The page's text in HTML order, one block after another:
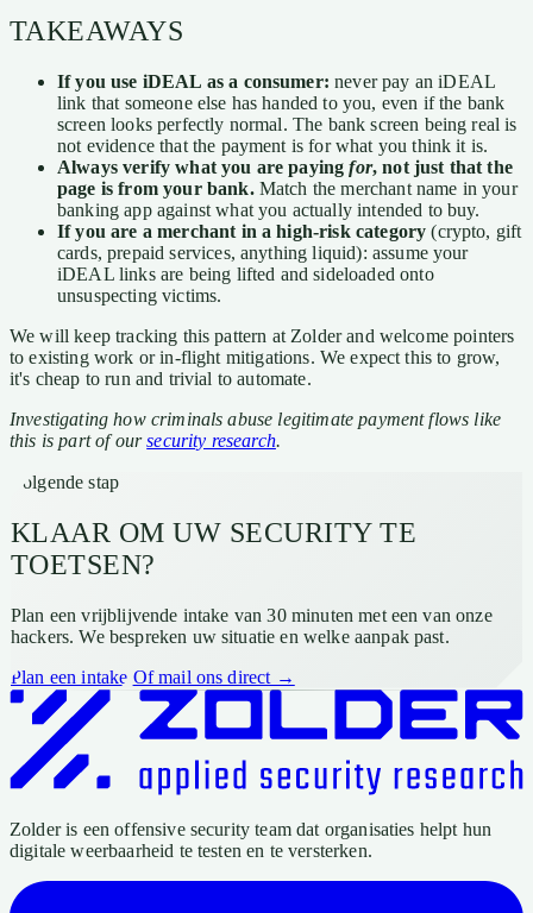
TAKEAWAYS
If you use iDEAL as a consumer: never pay an iDEAL
link that someone else has handed to you, even if the bank
screen looks perfectly normal. The bank screen being real is
not evidence that the payment is for what you think it is.
Always verify what you are payingfor, not just that the
page is from your bank.Match the merchant name in your
banking app against what you actually intended to buy.
If you are a merchant in a high-risk category (crypto, gift
cards, prepaid services, anything liquid): assume your
iDEAL links are being lifted and sideloaded onto
unsuspecting victims.
We will keep tracking this pattern at Zolder and welcome pointers
to existing work or in-flight mitigations. We expect this to grow,
it's cheap to run and trivial to automate.
Investigating how criminals abuse legitimate payment flows like
this is part of oursecurity research.
Volgende stap
KLAAR OM UW SECURITY TE
TOETSEN?
Plan een vrijblijvende intake van 30 minuten met een van onze
hackers. We bespreken uw situatie en welke aanpak past.
Plan een intake Of mail ons direct →
Zolder is een offensive security team dat organisaties helpt hun
digitale weerbaarheid te testen en te versterken.